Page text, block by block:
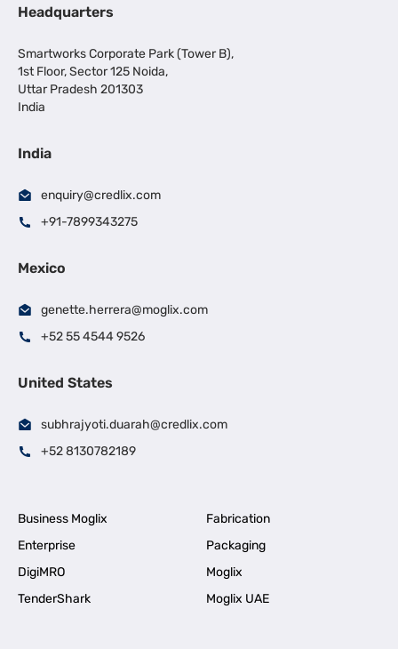
Headquarters
Smartworks Corporate Park (Tower B),
1st Floor, Sector 125 Noida,
Uttar Pradesh 201303
India
India
enquiry@credlix.com
+91-7899343275
Mexico
genette.herrera@moglix.com
+52 55 4544 9526
United States
subhrajyoti.duarah@credlix.com
+52 8130782189
Business Moglix
Fabrication
Enterprise
Packaging
DigiMRO
Moglix
TenderShark
Moglix UAE